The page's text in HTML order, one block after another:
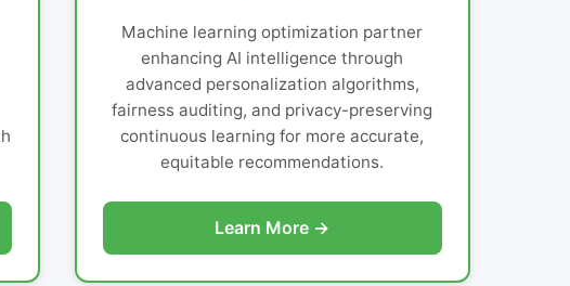
Machine learning optimization partner
enhancing AI intelligence through
advanced personalization algorithms,
fairness auditing, and privacy-preserving
continuous learning for more accurate,
equitable recommendations.
Learn More →